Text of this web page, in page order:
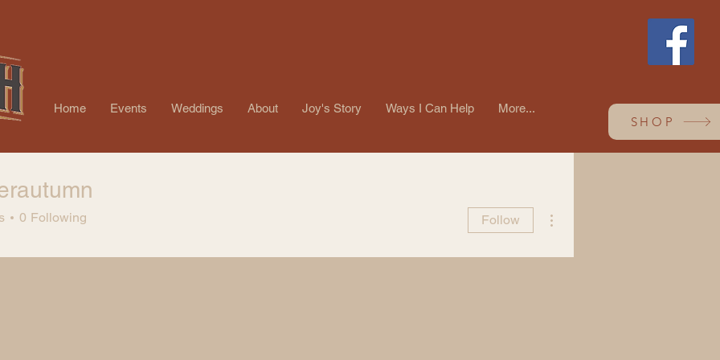
Home Events Weddings About Joy's Story Ways I Can Help More...
SHOP
0 Following Follow